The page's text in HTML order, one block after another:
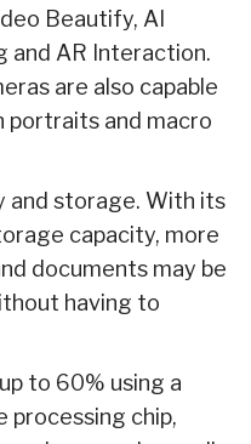
Beautify, AI
and AR Interaction.
are also capable
and macro
and storage. With its
capacity, more
documents may be
having to
to 60% using a
processing chip,